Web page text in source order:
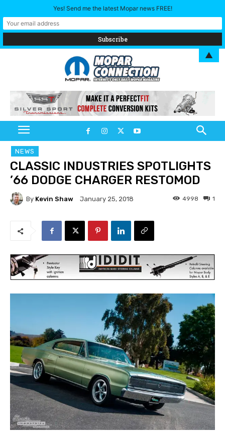
NEWS
CLASSIC INDUSTRIES SPOTLIGHTS
’66 DODGE CHARGER RESTOMOD
By Kevin Shaw January 25, 2018 1
4998
Yes! Send me the latest Mopar news FREE!
▲